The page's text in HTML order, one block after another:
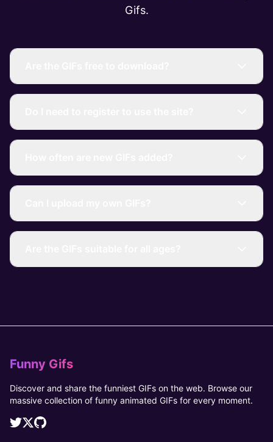
Gifs.
Funny Gifs
Discover and share the funniest GIFs on the web. Browse our
massive collection of funny animated GIFs for every moment.